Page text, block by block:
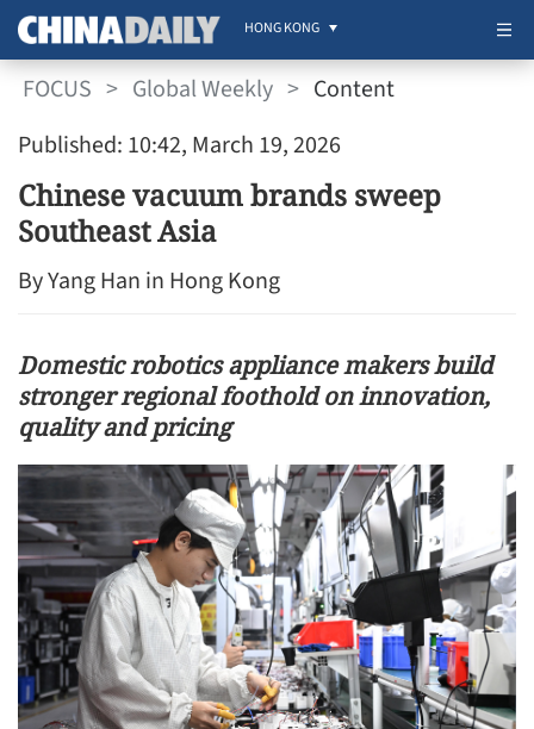
HONG KONG
FOCUS > Global Weekly > Content
Published: 10:42, March 19, 2026
Chinese vacuum brands sweep
Southeast Asia
By Yang Han in Hong Kong
Domestic robotics appliance makers build
stronger regional foothold on innovation,
quality and pricing